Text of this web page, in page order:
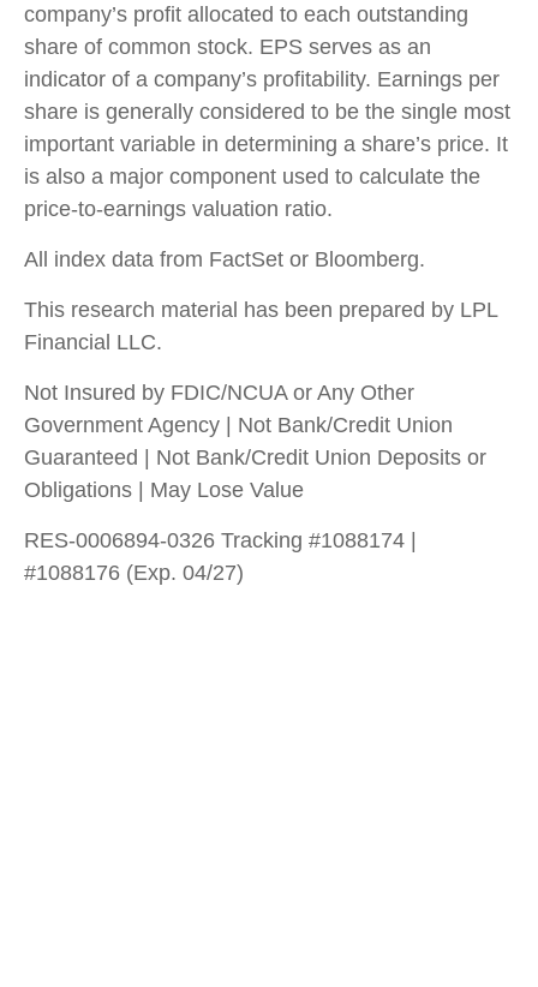
company’s profit allocated to each outstanding
share of common stock. EPS serves as an
indicator of a company’s profitability. Earnings per
share is generally considered to be the single most
important variable in determining a share’s price. It
is also a major component used to calculate the
price-to-earnings valuation ratio.
All index data from FactSet or Bloomberg.
This research material has been prepared by LPL
Financial LLC.
Not Insured by FDIC/NCUA or Any Other
Government Agency | Not Bank/Credit Union
Guaranteed | Not Bank/Credit Union Deposits or
Obligations | May Lose Value
RES-0006894-0326 Tracking #1088174 |
#1088176 (Exp. 04/27)